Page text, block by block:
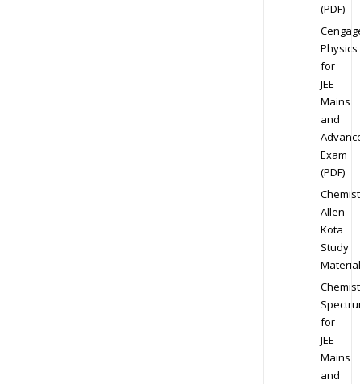
(PDF)
Physics
for
JEE
Mains
and
Exam
(PDF)
Allen
Kota
Study
Material
for
JEE
Mains
and